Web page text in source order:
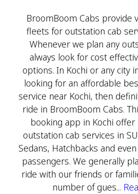
BroomBoom Cabs provide
fleets for outstation cab
Whenever we plan any
always look for cost
options. In Kochi or any city
looking for an affordable
service near Kochi, then
ride in BroomBoom Cabs.
booking app in Kochi
outstation cab services in
Sedans, Hatchbacks and
passengers. We generally
ride with our friends or
number of gues...